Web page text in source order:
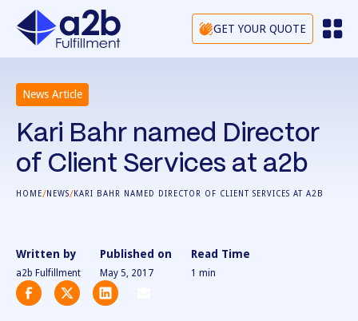
GET YOUR QUOTE
News Article
Kari Bahr named Director
of Client Services at a2b
HOME/NEWS/KARI BAHR NAMED DIRECTOR OF CLIENT SERVICES AT A2B
Written by
a2b Fulfillment
Published on
May 5, 2017
Read Time
1 min